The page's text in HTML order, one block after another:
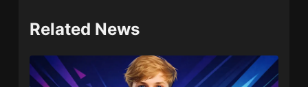
Related News